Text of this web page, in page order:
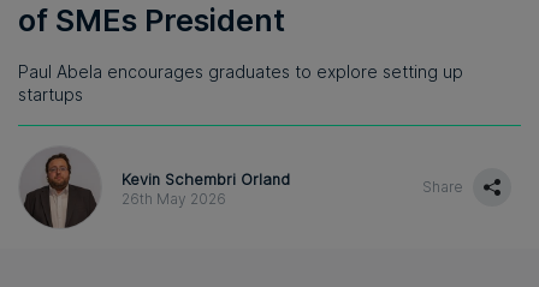
of SMEs President
Paul Abela encourages graduates to explore setting up
startups
Kevin Schembri Orland
26th May 2026
Share